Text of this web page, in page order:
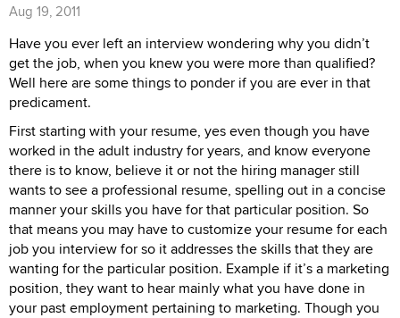
Aug 19, 2011
Have you ever left an interview wondering why you didn’t
get the job, when you knew you were more than qualified?
Well here are some things to ponder if you are ever in that
predicament.
First starting with your resume, yes even though you have
worked in the adult industry for years, and know everyone
there is to know, believe it or not the hiring manager still
wants to see a professional resume, spelling out in a concise
manner your skills you have for that particular position. So
that means you may have to customize your resume for each
job you interview for so it addresses the skills that they are
wanting for the particular position. Example if it’s a marketing
position, they want to hear mainly what you have done in
your past employment pertaining to marketing. Though you